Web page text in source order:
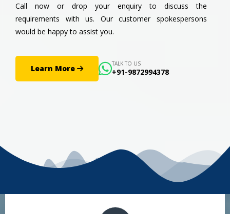
Call now or drop your enquiry to discuss the
requirements with us. Our customer spokespersons
would be happy to assist you.
Learn More TALK TO US
+91-9872994378